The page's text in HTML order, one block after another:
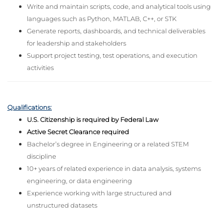
Write and maintain scripts, code, and analytical tools using
languages such as Python, MATLAB, C++, or STK
Generate reports, dashboards, and technical deliverables
for leadership and stakeholders
Support project testing, test operations, and execution
activities
Qualifications:
U.S. Citizenship is required by Federal Law
Active Secret Clearance required
Bachelor’s degree in Engineering or a related STEM
discipline
10+ years of related experience in data analysis, systems
engineering, or data engineering
Experience working with large structured and
unstructured datasets